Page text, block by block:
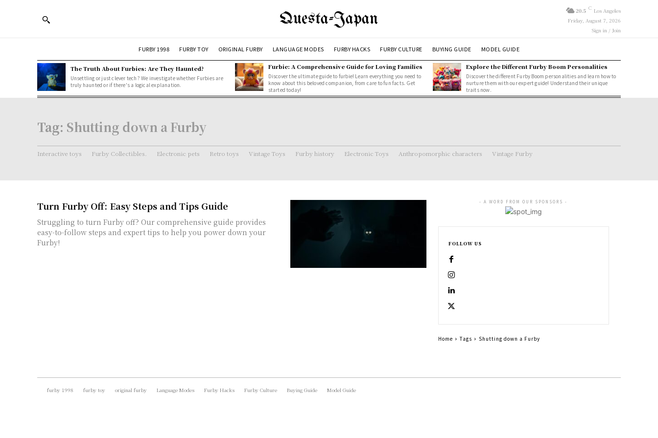
Questa-Japan 20.5 C Los Angeles
Friday, August 7, 2026
Sign in / Join
FURBY 1998 FURBY TOY ORIGINAL FURBY LANGUAGE MODES FURBY HACKS FURBY CULTURE BUYING GUIDE MODEL GUIDE
The Truth About Furbies: Are They Haunted?
Unsettling or just clever tech? We investigate whether Furbies are
truly haunted or if there's a logical explanation.
Furbie: A Comprehensive Guide for Loving Families
Discover the ultimate guide to furbie! Learn everything you need to
know about this beloved companion, from care to fun facts. Get
started today!
Explore the Different Furby Boom Personalities
Discover the different Furby Boom personalities and learn how to
nurture them with our expert guide! Understand their unique
traits now.
Tag: Shutting down a Furby
Interactive toys Furby Collectibles. Electronic pets Retro toys Vintage Toys Furby history Electronic Toys Anthropomorphic characters Vintage Furby
Turn Furby Off: Easy Steps and Tips Guide
Struggling to turn Furby off? Our comprehensive guide provides
easy-to-follow steps and expert tips to help you power down your
Furby!
- A WORD FROM OUR SPONSORS -
FOLLOW US
Home Tags Shutting down a Furby
furby 1998 furby toy original furby Language Modes Furby Hacks Furby Culture Buying Guide Model Guide